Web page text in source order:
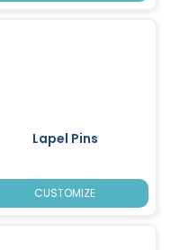
Lapel Pins
CUSTOMIZE